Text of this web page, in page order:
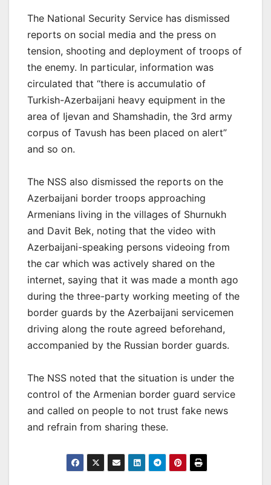
The National Security Service has dismissed
reports on social media and the press on
tension, shooting and deployment of troops of
the enemy. In particular, information was
circulated that “there is accumulatio of
Turkish-Azerbaijani heavy equipment in the
area of Ijevan and Shamshadin, the 3rd army
corpus of Tavush has been placed on alert”
and so on.
The NSS also dismissed the reports on the
Azerbaijani border troops approaching
Armenians living in the villages of Shurnukh
and Davit Bek, noting that the video with
Azerbaijani-speaking persons videoing from
the car which was actively shared on the
internet, saying that it was made a month ago
during the three-party working meeting of the
border guards by the Azerbaijani servicemen
driving along the route agreed beforehand,
accompanied by the Russian border guards.
The NSS noted that the situation is under the
control of the Armenian border guard service
and called on people to not trust fake news
and refrain from sharing these.